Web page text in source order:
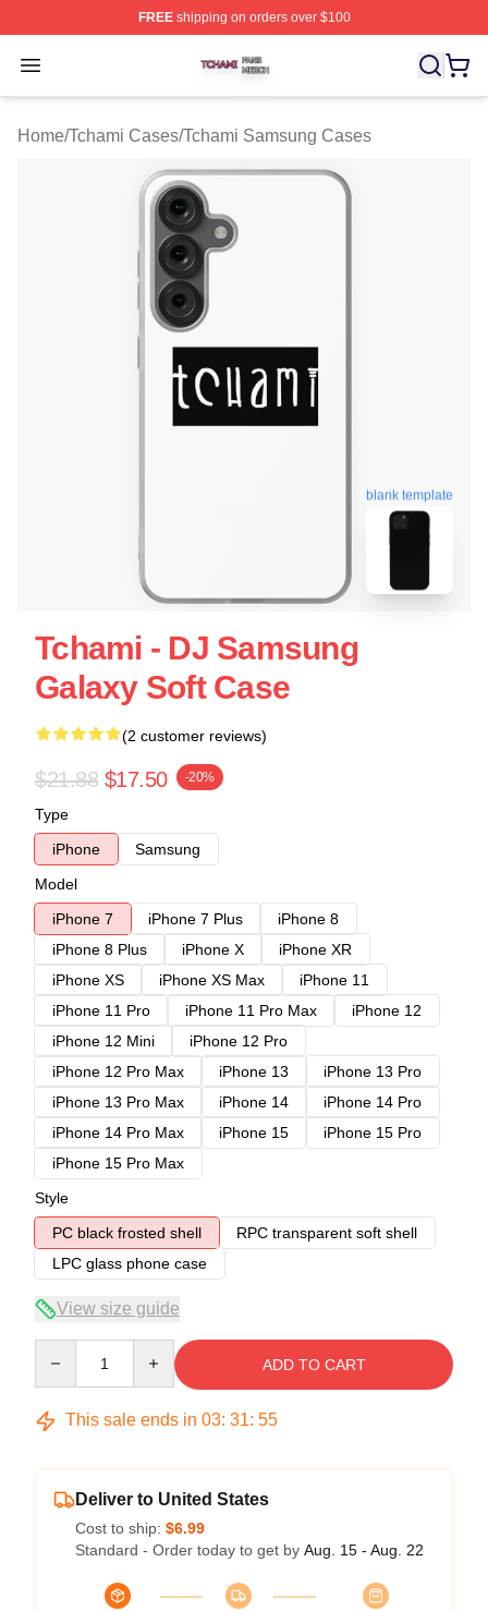
FREEshipping on orders over $100
Open menu
Tchami Shop ⚡️ Officially Licensed Tchami Merch Store
Home/Tchami Cases/Tchami Samsung Cases
blank template
Tchami - DJ Samsung
Galaxy Soft Case
(2 customer reviews)
$21.88 $17.50 -20%
Type
iPhone
Samsung
Model
iPhone 7
iPhone 7 Plus
iPhone 8
iPhone 8 Plus
iPhone X
iPhone XR
iPhone XS
iPhone XS Max
iPhone 11
iPhone 11 Pro
iPhone 11 Pro Max
iPhone 12
iPhone 12 Mini
iPhone 12 Pro
iPhone 12 Pro Max
iPhone 13
iPhone 13 Pro
iPhone 13 Pro Max
iPhone 14
iPhone 14 Pro
iPhone 14 Pro Max
iPhone 15
iPhone 15 Pro
iPhone 15 Pro Max
Style
PC black frosted shell
RPC transparent soft shell
LPC glass phone case
View size guide
ADD TO CART
This sale ends in 03: 31: 54
Deliver to United States
Cost to ship: $6.99
Standard - Order today to get by Aug. 15 - Aug. 22